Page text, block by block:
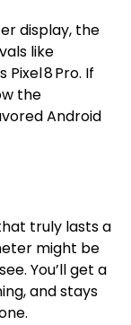
display, the
like
Pixel 8 Pro. If
the
Android
truly lasts a
might be
You’ll get a
and stays